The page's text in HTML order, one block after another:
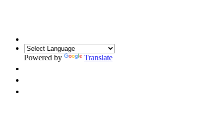
Powered by Translate